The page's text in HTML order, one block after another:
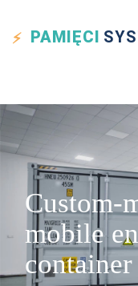
PAMIĘCI
Custom-
mobile